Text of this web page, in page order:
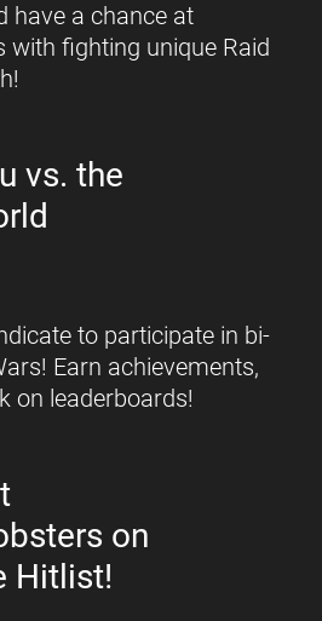
have a chance at
with fighting unique Raid
vs. the
to participate in bi-
Earn achievements,
on leaderboards!
on
Hitlist!